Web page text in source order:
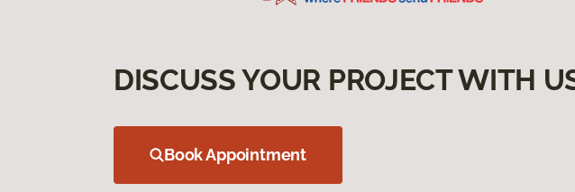
DISCUSS YOUR PROJECT WITH
Book Appointment